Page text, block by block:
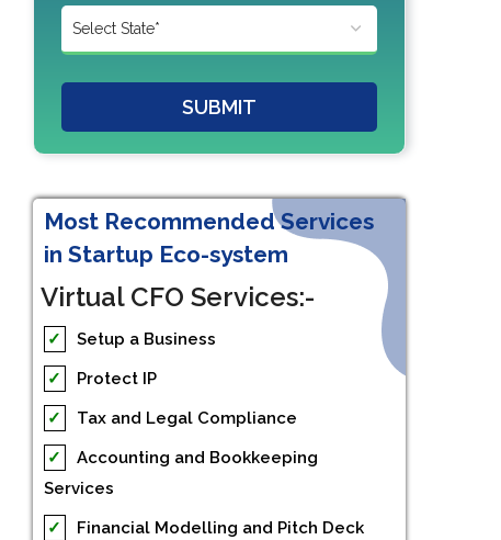
SUBMIT
Most Recommended Services
in Startup Eco-system
Virtual CFO Services:-
✓
Setup a Business
✓
Protect IP
✓
Tax and Legal Compliance
✓
Accounting and Bookkeeping
Services
✓
Financial Modelling and Pitch Deck